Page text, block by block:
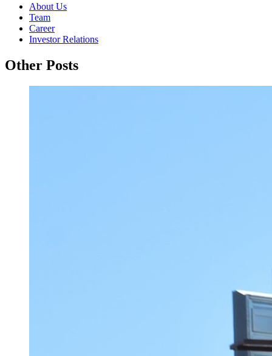
About Us
Team
Career
Investor Relations
Other Posts